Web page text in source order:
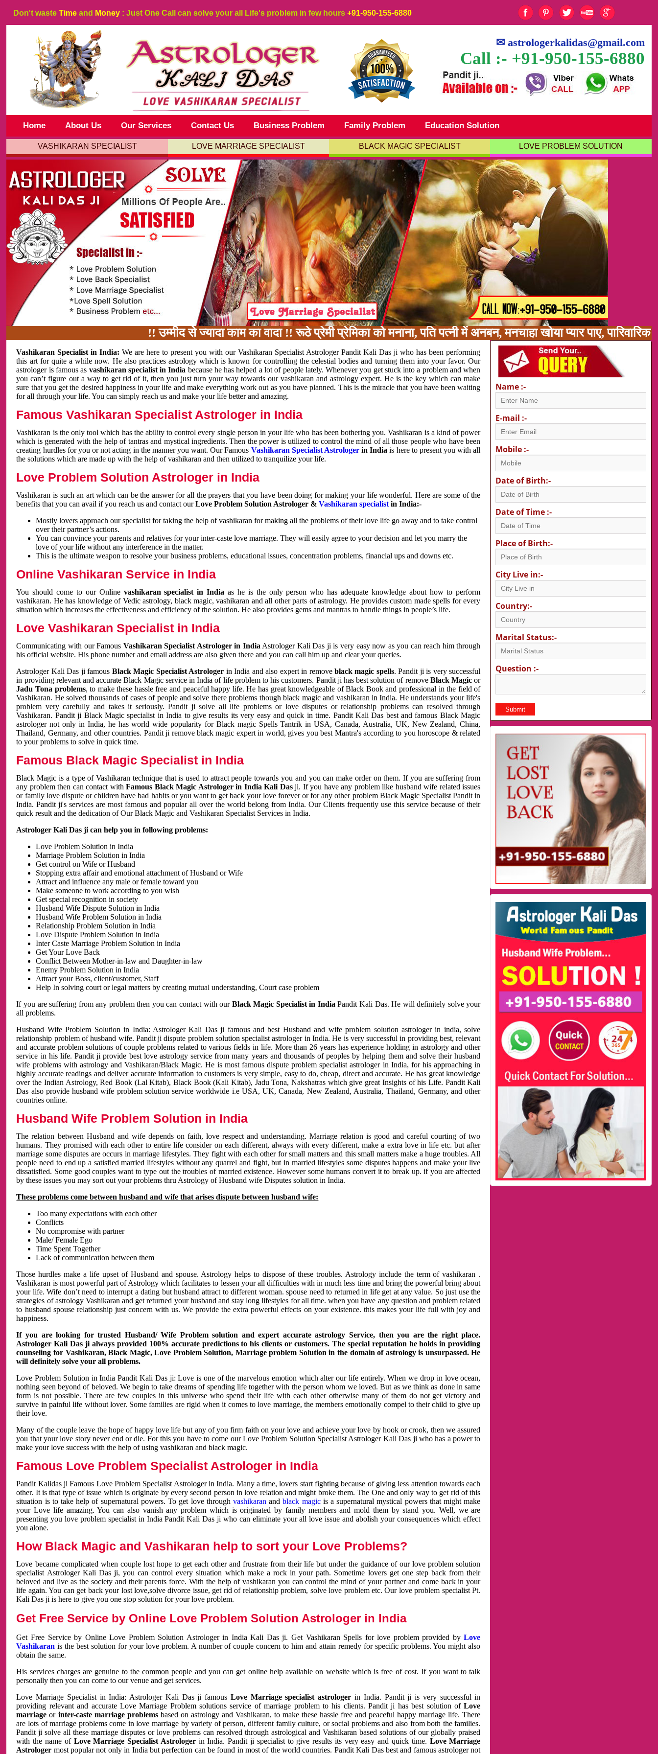
Don't waste Time and Money : Just One Call can solve your all Life's problem in few hours +91-950-155-6880
✉astrologerkalidas@gmail.com
Call :- +91-950-155-6880
Home About Us Our Services Contact Us Business Problem Family Problem Education Solution
VASHIKARAN SPECIALIST LOVE MARRIAGE SPECIALIST BLACK MAGIC SPECIALIST LOVE PROBLEM SOLUTION
!! उम्मीद से ज्यादा काम का वादा !! रूठे प्रेमी प्रेमिका को मनाना, पति पत्नी में अनबन, मनचाहा खोया प्यार पाए, पारिवारिक
Vashikaran Specialist in India:We are here to present you with our Vashikaran Specialist Astrologer Pandit Kali Das ji who has been performing
this art for quite a while now. He also practices astrology which is known for controlling the celestial bodies and turning them into your favor. Our
astrologer is famous as vashikaran specialist in India because he has helped a lot of people lately. Whenever you get stuck into a problem and when
you can’t figure out a way to get rid of it, then you just turn your way towards our vashikaran and astrology expert. He is the key which can make
sure that you get the desired happiness in your life and make everything work out as you have planned. This is the miracle that you have been waiting
for all through your life. You can simply reach us and make your life better and amazing.
Famous Vashikaran Specialist Astrologer in India
Vashikaran is the only tool which has the ability to control every single person in your life who has been bothering you. Vashikaran is a kind of power
which is generated with the help of tantras and mystical ingredients. Then the power is utilized to control the mind of all those people who have been
creating hurdles for you or not acting in the manner you want. Our Famous Vashikaran Specialist Astrologerin Indiais here to present you with all
the solutions which are made up with the help of vashikaran and then utilized to tranquilize your life.
Love Problem Solution Astrologer in India
Vashikaran is such an art which can be the answer for all the prayers that you have been doing for making your life wonderful. Here are some of the
benefits that you can avail if you reach us and contact ourLove Problem Solution Astrologer &Vashikaran specialist in India:-
Mostly lovers approach our specialist for taking the help of vashikaran for making all the problems of their love life go away and to take control
over their partner’s actions.
You can convince your parents and relatives for your inter-caste love marriage. They will easily agree to your decision and let you marry the
love of your life without any interference in the matter.
This is the ultimate weapon to resolve your business problems, educational issues, concentration problems, financial ups and downs etc.
Online Vashikaran Service in India
You should come to our Online vashikaran specialist in Indiaas he is the only person who has adequate knowledge about how to perform
vashikaran. He has knowledge of Vedic astrology, black magic, vashikaran and all other parts of astrology. He provides custom made spells for every
situation which increases the effectiveness and efficiency of the solution. He also provides gems and mantras to handle things in people’s life.
Love Vashikaran Specialist in India
Communicating with our Famous Vashikaran Specialist Astrologer in India Astrologer Kali Das ji is very easy now as you can reach him through
his official website. His phone number and email address are also given there and you can call him up and clear your queries.
Astrologer Kali Das ji famous Black Magic Specialist Astrologer in India and also expert in removeblack magic spells. Pandit ji is very successful
in providing relevant and accurate Black Magic service in India of life problem to his customers. Pandit ji has best solution of remove Black Magic or
Jadu Tona problems, to make these hassle free and peaceful happy life. He has great knowledgeable of Black Book and professional in the field of
Vashikaran. He solved thousands of cases of people and solve there problems though black magic and vashikaran in India. He understands your life's
problem very carefully and takes it seriously. Pandit ji solve all life problems or love disputes or relationship problems can resolved through
Vashikaran. Pandit ji Black Magic specialist in India to give results its very easy and quick in time. Pandit Kali Das best and famous Black Magic
astrologer not only in India, he has world wide popularity for Black magic Spells Tantrik in USA, Canada, Australia, UK, New Zealand, China,
Thailand, Germany, and other countries. Pandit ji remove black magic expert in world, gives you best Mantra's according to you horoscope & related
to your problems to solve in quick time.
Famous Black Magic Specialist in India
Black Magic is a type of Vashikaran technique that is used to attract people towards you and you can make order on them. If you are suffering from
any problem then can contact withFamous Black Magic Astrologer in India Kali Dasji. If you have any problem like husband wife related issues
or family love dispute or children have bad habits or you want to get back your love forever or for any other problem Black Magic Specialist Pandit in
India. Pandit ji's services are most famous and popular all over the world belong from India. Our Clients frequently use this service because of their
quick result and the dedication of Our Black Magic and Vashikaran Specialist Services in India.
Astrologer Kali Das ji can help you in following problems:
Love Problem Solution in India
Marriage Problem Solution in India
Get control on Wife or Husband
Stopping extra affair and emotional attachment of Husband or Wife
Attract and influence any male or female toward you
Make someone to work according to you wish
Get special recognition in society
Husband Wife Dispute Solution in India
Husband Wife Problem Solution in India
Relationship Problem Solution in India
Love Dispute Problem Solution in India
Inter Caste Marriage Problem Solution in India
Get Your Love Back
Conflict Between Mother-in-law and Daughter-in-law
Enemy Problem Solution in India
Attract your Boss, client/customer, Staff
Help In solving court or legal matters by creating mutual understanding, Court case problem
If you are suffering from any problem then you can contact with our Black Magic Specialist in IndiaPandit Kali Das. He will definitely solve your
all problems.
Husband Wife Problem Solution in India: Astrologer Kali Das ji famous and best Husband and wife problem solution astrologer in india, solve
relationship problem of husband wife. Pandit ji dispute problem solution specialist astrologer in India. He is very successful in providing best, relevant
and accurate problem solutions of couple problems related to various fields in life. More than 26 years has experience holding in astrology and other
service in his life. Pandit ji provide best love astrology service from many years and thousands of peoples by helping them and solve their husband
wife problems with astrology and Vashikaran/Black Magic. He is most famous dispute problem specialist astrologer in India, for his approaching in
highly accurate readings and deliver accurate information to customers is very simple, easy to do, cheap, direct and accurate. He has great knowledge
over the Indian Astrology, Red Book (Lal Kitab), Black Book (Kali Kitab), Jadu Tona, Nakshatras which give great Insights of his Life. Pandit Kali
Das also provide husband wife problem solution service worldwide i.e USA, UK, Canada, New Zealand, Australia, Thailand, Germany, and other
countries online.
Husband Wife Problem Solution in India
The relation between Husband and wife depends on faith, love respect and understanding. Marriage relation is good and careful courting of two
humans. They promised with each other to entire life consider on each different, always with every different, make a extra love in life etc. but after
marriage some disputes are occurs in marriage lifestyles. They fight with each other for small matters and this small matters make a huge troubles. All
people need to end up a satisfied married lifestyles without any quarrel and fight, but in married lifestyles some disputes happens and make your live
dissatisfied. Some good couples want to type out the troubles of married existence. However some humans convert it to break up. if you are affected
by these issues you may sort out your problems thru Astrology of Husband wife Disputes solution in India.
These problems come between husband and wife that arises dispute between husband wife:
Too many expectations with each other
Conflicts
No compromise with partner
Male/ Female Ego
Time Spent Together
Lack of communication between them
Those hurdles make a life upset of Husband and spouse. Astrology helps to dispose of these troubles. Astrology include the term of vashikaran .
Vashikaran is most powerful part of Astrology which facilitates to lessen your all difficulties with in much less time and bring the powerful bring about
your life. Wife don’t need to interrupt a dating but husband attract to different woman. spouse need to returned in life get at any value. So just use the
strategies of astrology Vashikaran and get returned your husband and stay long lifestyles for all time. when you have any question and problem related
to husband spouse relationship just concern with us. We provide the extra powerful effects on your existence. this makes your life full with joy and
happiness.
If you are looking for trusted Husband/ Wife Problem solution and expert accurate astrology Service, then you are the right place.
Astrologer Kali Das ji always provided 100% accurate predictions to his clients or customers. The special reputation he holds in providing
counseling for Vashikaran, Black Magic, Love Problem Solution, Marriage problem Solution in the domain of astrology is unsurpassed. He
will definitely solve your all problems.
Love Problem Solution in India Pandit Kali Das ji: Love is one of the marvelous emotion which alter our life entirely. When we drop in love ocean,
nothing seen beyond of beloved. We begin to take dreams of spending life together with the person whom we loved. But as we think as done in same
form is not possible. There are few couples in this universe who spend their life with each other otherwise many of them do not get victory and
survive in painful life without lover. Some families are rigid when it comes to love marriage, the members emotionally compel to their child to give up
their love.
Many of the couple leave the hope of happy love life but any of you firm faith on your love and achieve your love by hook or crook, then we assured
you that your love story never end or die. For this you have to come our Love Problem Solution Specialist Astrologer Kali Das ji who has a power to
make your love success with the help of using vashikaran and black magic.
Famous Love Problem Specialist Astrologer in India
Pandit Kalidas ji Famous Love Problem Specialist Astrologer in India. Many a time, lovers start fighting because of giving less attention towards each
other. It is that type of issue which is originate by every second person in love relation and might broke them. The One and only way to get rid of this
situation is to take help of supernatural powers. To get love through vashikaran andblack magicis a supernatural mystical powers that might make
your Love life amazing. You can also vanish any problem which is originated by family members and mold them by stand you. Well, we are
presenting you love problem specialist in India Pandit Kali Das ji who can eliminate your all love issue and abolish your consequences which effect
you alone.
How Black Magic and Vashikaran help to sort your Love Problems?
Love became complicated when couple lost hope to get each other and frustrate from their life but under the guidance of our love problem solution
specialist Astrologer Kali Das ji, you can control every situation which make a rock in your path. Sometime lovers get one step back from their
beloved and live as the society and their parents force. With the help of vashikaran you can control the mind of your partner and come back in your
life again. You can get back your lost love,solve divorce issue, get rid of relationship problem, solve love problem etc. Our love problem specialist Pt.
Kali Das ji is here to give you one stop solution for your love problem.
Get Free Service by Online Love Problem Solution Astrologer in India
Get Free Service by Online Love Problem Solution Astrologer in India Kali Das ji. Get Vashikaran Spells for love problem provided byLove
Vashikaran is the best solution for your love problem. A number of couple concern to him and attain remedy for specific problems. You might also
obtain the same.
His services charges are genuine to the common people and you can get online help available on website which is free of cost. If you want to talk
personally then you can come to our venue and get services.
Love Marriage Specialist in India: Astrologer Kali Das ji famous Love Marriage specialist astrologer in India. Pandit ji is very successful in
providing relevant and accurate Love Marriage Problem solutions service of marriage problem to his clients. Pandit ji has best solution ofLove
marriage or inter-caste marriage problemsbased on astrology and Vashikaran, to make these hassle free and peaceful happy marriage life. There
are lots of marriage problems come in love marriage by variety of person, different family culture, or social problems and also from both the families.
Pandit ji solve all these marriage disputes or love problems can resolved through astrological and Vashikaran based solutions of our globally praised
with the name of Love Marriage Specialist Astrologerin India. Pandit ji specialist to give results its very easy and quick time. Love Marriage
Astrologer most popular not only in India but perfection can be found in most of the world countries. Pandit Kali Das best and famous astrologer not
Name :-
E-mail :-
Mobile :-
Date of Birth:-
Date of Time :-
Place of Birth:-
City Live in:-
Country:-
Marital Status:-
Question :-